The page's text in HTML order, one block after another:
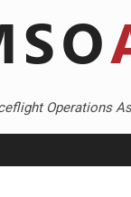
Operations